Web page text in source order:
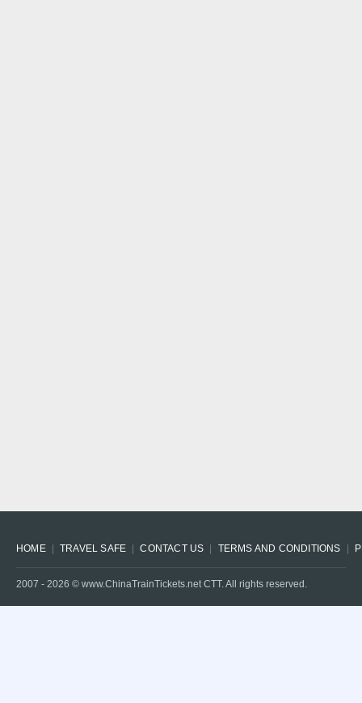
HOME TRAVEL SAFE CONTACT US TERMS AND CONDITIONS
2007 - 2026 © www.ChinaTrainTickets.net CTT. All rights reserved.